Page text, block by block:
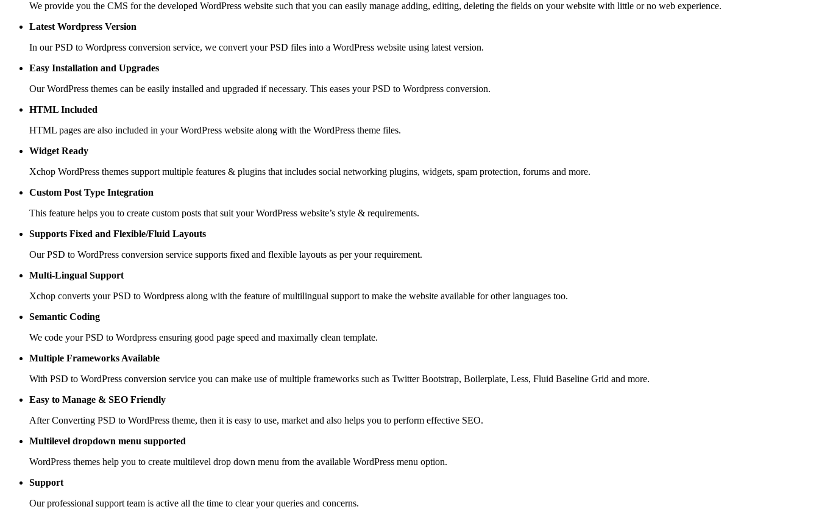
We provide you the CMS for the developed WordPress website such that you can easily manage adding, editing, deleting the fields on your website with little or no web experience.
Latest Wordpress Version
In our PSD to Wordpress conversion service, we convert your PSD files into a WordPress website using latest version.
Easy Installation and Upgrades
Our WordPress themes can be easily installed and upgraded if necessary. This eases your PSD to Wordpress conversion.
HTML Included
HTML pages are also included in your WordPress website along with the WordPress theme files.
Widget Ready
Xchop WordPress themes support multiple features & plugins that includes social networking plugins, widgets, spam protection, forums and more.
Custom Post Type Integration
This feature helps you to create custom posts that suit your WordPress website’s style & requirements.
Supports Fixed and Flexible/Fluid Layouts
Our PSD to WordPress conversion service supports fixed and flexible layouts as per your requirement.
Multi-Lingual Support
Xchop converts your PSD to Wordpress along with the feature of multilingual support to make the website available for other languages too.
Semantic Coding
We code your PSD to Wordpress ensuring good page speed and maximally clean template.
Multiple Frameworks Available
With PSD to WordPress conversion service you can make use of multiple frameworks such as Twitter Bootstrap, Boilerplate, Less, Fluid Baseline Grid and more.
Easy to Manage & SEO Friendly
After Converting PSD to WordPress theme, then it is easy to use, market and also helps you to perform effective SEO.
Multilevel dropdown menu supported
WordPress themes help you to create multilevel drop down menu from the available WordPress menu option.
Support
Our professional support team is active all the time to clear your queries and concerns.